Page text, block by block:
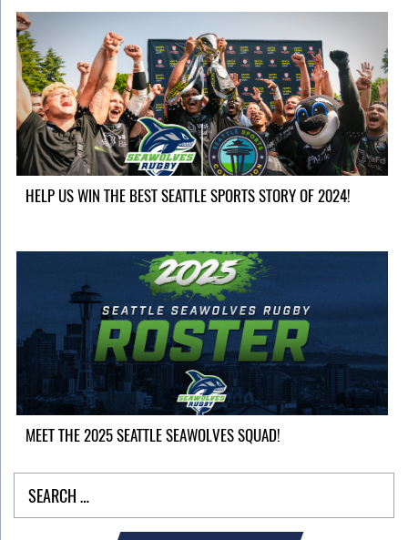
HELP US WIN THE BEST SEATTLE SPORTS STORY OF 2024!
MEET THE 2025 SEATTLE SEAWOLVES SQUAD!